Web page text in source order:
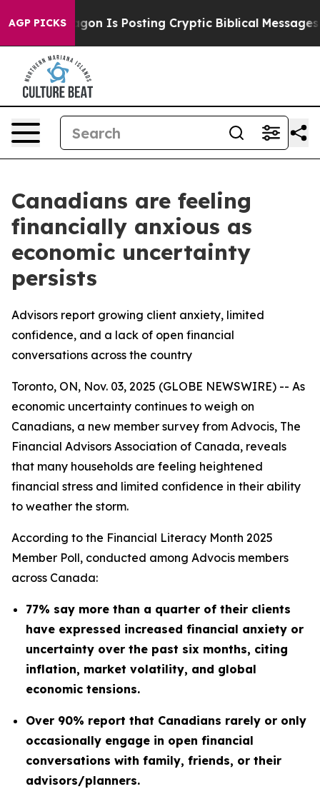
AGP PICKS
Pentagon Is Posting Cryptic Biblical Messages on
Canadians are feeling
financially anxious as
economic uncertainty
persists
Advisors report growing client anxiety, limited
confidence, and a lack of open financial
conversations across the country
Toronto, ON, Nov. 03, 2025 (GLOBE NEWSWIRE) -- As
economic uncertainty continues to weigh on
Canadians, a new member survey from Advocis, The
Financial Advisors Association of Canada, reveals
that many households are feeling heightened
financial stress and limited confidence in their ability
to weather the storm.
According to the Financial Literacy Month 2025
Member Poll, conducted among Advocis members
across Canada:
77% say more than a quarter of their clients
have expressed increased financial anxiety or
uncertainty over the past six months, citing
inflation, market volatility, and global
economic tensions.
Over 90% report that Canadians rarely or only
occasionally engage in open financial
conversations with family, friends, or their
advisors/planners.